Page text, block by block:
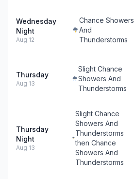
Wednesday
Night
Aug 12
Chance Showers
And
Thunderstorms
Thursday
Aug 13
Slight Chance
Showers And
Thunderstorms
Thursday
Night
Aug 13
Slight Chance
Showers And
Thunderstorms
then Chance
Showers And
Thunderstorms